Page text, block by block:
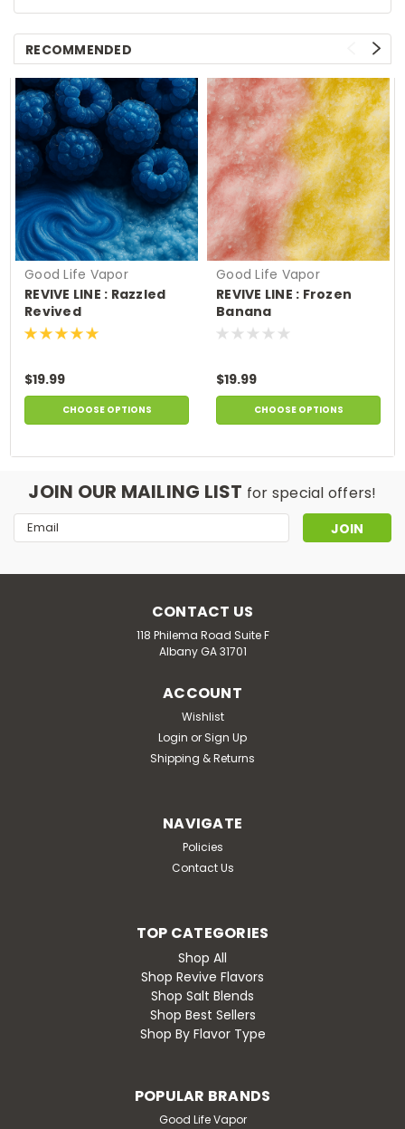
RECOMMENDED
Good Life Vapor
REVIVE LINE : Razzled
Revived
$19.99
CHOOSE OPTIONS
Good Life Vapor
REVIVE LINE : Frozen
Banana
$19.99
CHOOSE OPTIONS
JOIN OUR MAILING LIST for special offers!
Email
Address
CONTACT US
118 Philema Road Suite F
Albany GA 31701
ACCOUNT
Wishlist
Login or Sign Up
Shipping & Returns
NAVIGATE
Policies
Contact Us
TOP CATEGORIES
Shop All
Shop Revive Flavors
Shop Salt Blends
Shop Best Sellers
Shop By Flavor Type
POPULAR BRANDS
Good Life Vapor